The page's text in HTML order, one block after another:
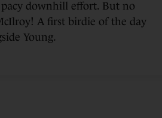
downhill effort. But no
A first birdie of the day
Young.